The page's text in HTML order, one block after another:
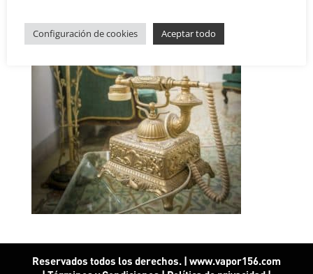
Reservados todos los derechos. | www.vapor156.com
Configuración de cookies Aceptar todo